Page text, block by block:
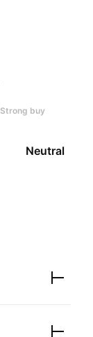
Strong buy
Neutral